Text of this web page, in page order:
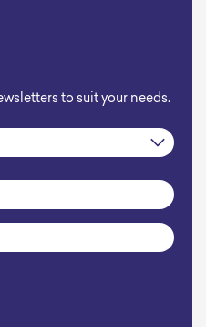
to suit your needs.